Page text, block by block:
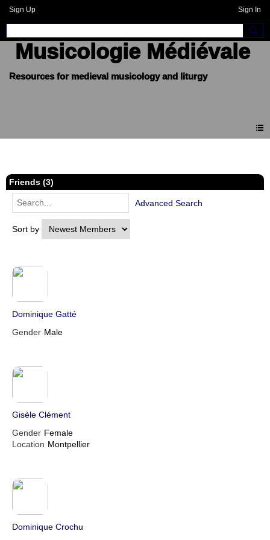
Sign Up Sign In
Musicologie Médiévale
Friends (3)
Sort by
Advanced Search
Dominique Gatté
Gender Male
Gisèle Clément
Gender Female
Location Montpellier
Dominique Crochu